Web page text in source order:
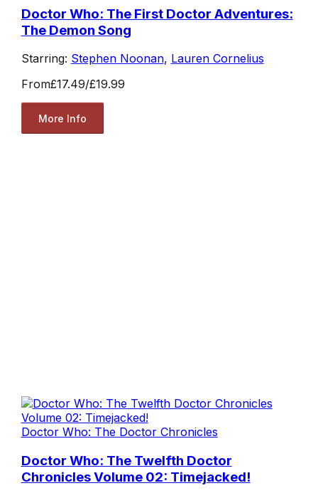
Doctor Who: The First Doctor Adventures:
The Demon Song
Starring: Stephen Noonan, Lauren Cornelius
From£17.49/£19.99
More Info
Doctor Who: The Doctor Chronicles
Doctor Who: The Twelfth Doctor
Chronicles Volume 02: Timejacked!